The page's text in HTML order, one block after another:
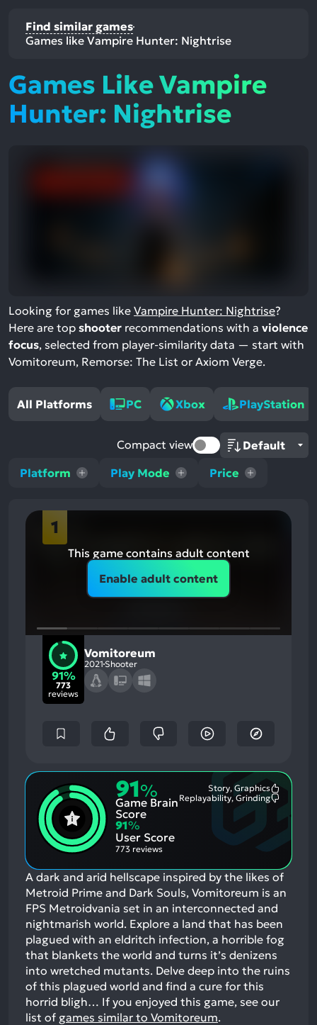
Find similar games
Games like Vampire Hunter: Nightrise
Games Like Vampire
Hunter: Nightrise
Looking for games like Vampire Hunter: Nightrise?
Here are top shooter recommendations with a violence
focus, selected from player-similarity data — start with
Vomitoreum, Remorse: The List or Axiom Verge.
All Platforms PC Xbox PlayStation
Platform Play Mode Price
Compact view
1
This game contains adult content
Enable adult content
91%
773
reviews
Vomitoreum
2021 Shooter
91%
Game Brain
Score
Story, Graphics
Replayability, Grinding
91%
User Score
773 reviews
A dark and arid hellscape inspired by the likes of
Metroid Prime and Dark Souls, Vomitoreum is an
FPS Metroidvania set in an interconnected and
nightmarish world. Explore a land that has been
plagued with an eldritch infection, a horrible fog
that blankets the world and turns it’s denizens
into wretched mutants. Delve deep into the ruins
of this plagued world and find a cure for this
horrid bligh… If you enjoyed this game, see our
list of games similar to Vomitoreum.